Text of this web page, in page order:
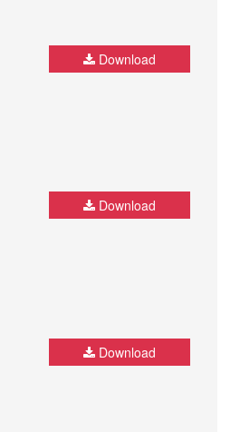
Download
Download
Download